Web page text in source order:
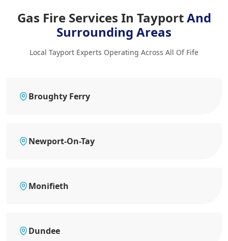
Gas Fire Services In TayportAnd
Surrounding Areas
Local Tayport Experts Operating Across All Of Fife
Broughty Ferry
Newport-On-Tay
Monifieth
Dundee